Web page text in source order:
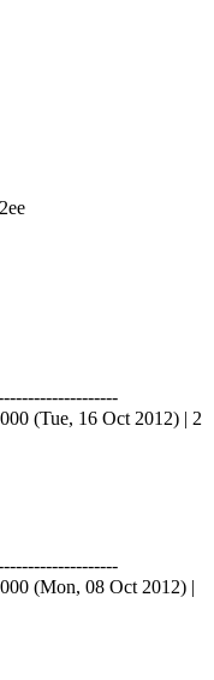
(Tue, 16 Oct 2012) | 2
(Mon, 08 Oct 2012) |